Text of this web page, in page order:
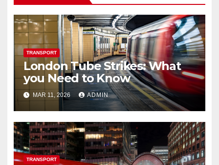
TRANSPORT
London Tube Strikes: What
you Need to Know
MAR 11, 2026 ADMIN
TRANSPORT